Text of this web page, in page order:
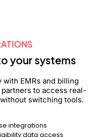
your systems
EMRs and billing
to access real-
switching tools.
integrations
data access